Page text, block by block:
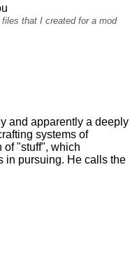
that I created for a mod
and apparently a deeply
systems of
of "stuff", which
in pursuing. He calls the